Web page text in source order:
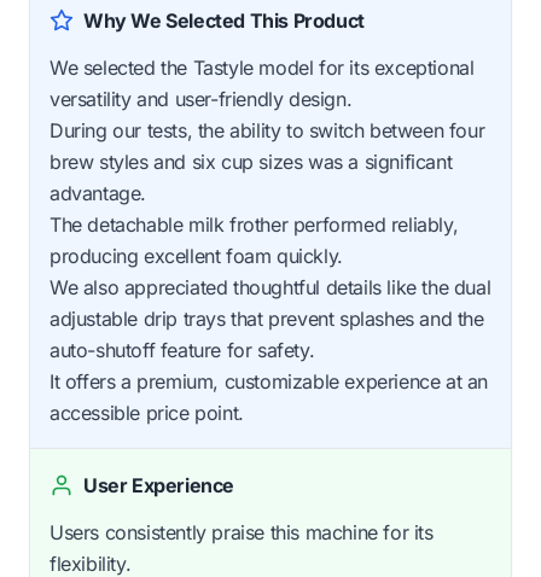
Why We Selected This Product
We selected the Tastyle model for its exceptional
versatility and user-friendly design.
During our tests, the ability to switch between four
brew styles and six cup sizes was a significant
advantage.
The detachable milk frother performed reliably,
producing excellent foam quickly.
We also appreciated thoughtful details like the dual
adjustable drip trays that prevent splashes and the
auto-shutoff feature for safety.
It offers a premium, customizable experience at an
accessible price point.
User Experience
Users consistently praise this machine for its
flexibility.